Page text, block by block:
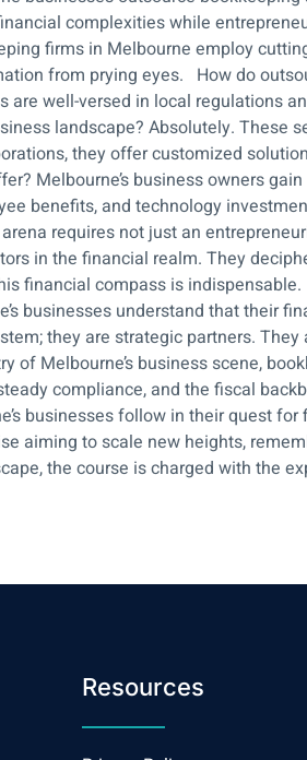
complexities while
firms in Melbourne employ
from prying eyes. How do
are well-versed in local regulations
landscape? Absolutely.
they offer customized
Melbourne’s business owners
benefits, and technology
requires not just an
in the financial realm. They
financial compass is
businesses understand that their
they are strategic partners.
Melbourne’s business scene,
compliance, and the fiscal
businesses follow in their quest
aiming to scale new heights,
the course is charged with the
Resources